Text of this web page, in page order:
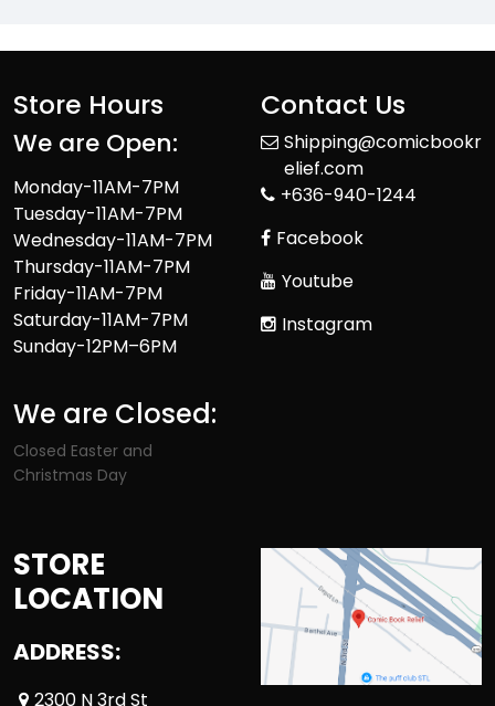
Store Hours
We are Open:
Monday-11AM-7PM
Tuesday-11AM-7PM
Wednesday-11AM-7PM
Thursday-11AM-7PM
Friday-11AM-7PM
Saturday-11AM-7PM
Sunday-12PM–6PM
We are Closed:
Closed Easter and
Christmas Day
Contact Us
Shipping@comicbookr
elief.com
+636-940-1244
Facebook
Youtube
Instagram
STORE
LOCATION
ADDRESS:
2300 N 3rd St